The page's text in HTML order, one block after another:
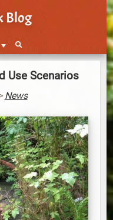
Blog
Use Scenarios
News